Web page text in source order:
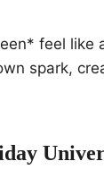
feel like
spark,